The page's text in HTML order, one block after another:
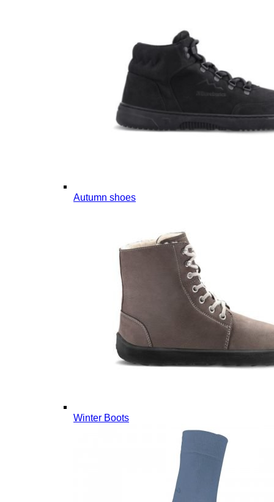
Autumn shoes
Winter Boots